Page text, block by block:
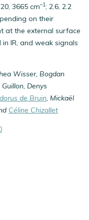
3665 cm–1; 2.6, 2.2
on their
at the external surface
in IR, and weak signals
Wisser, Bogdan
Denys
de Bruin, Mickaël
Céline Chizallet